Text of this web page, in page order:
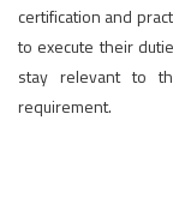
certification and
to execute their
stay relevant to
requirement.